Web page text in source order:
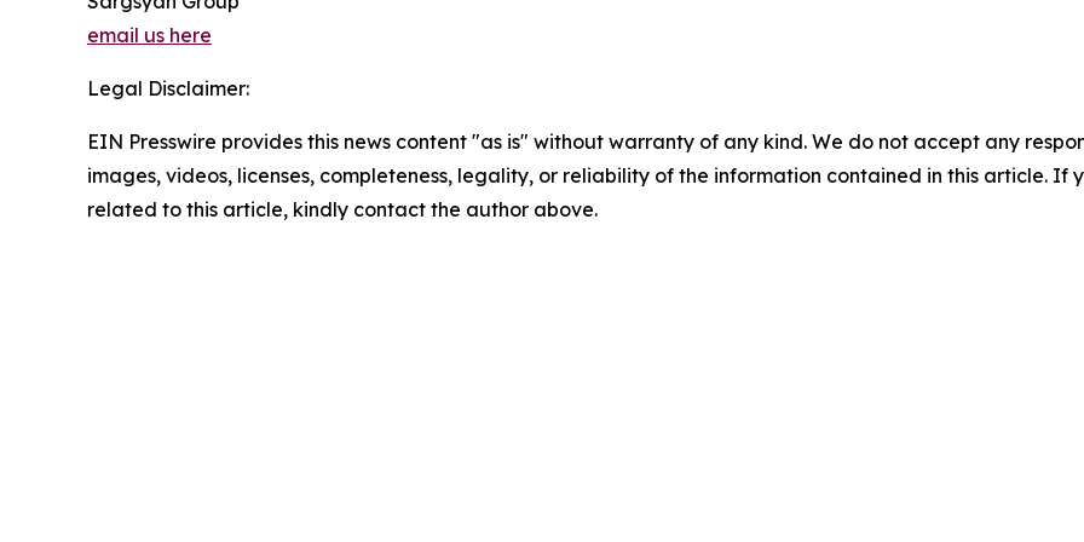
email us here
Legal Disclaimer:
EIN Presswire provides this news content "as is" without warranty of any kind. We do not accept any
images, videos, licenses, completeness, legality, or reliability of the information contained in this article. If
related to this article, kindly contact the author above.